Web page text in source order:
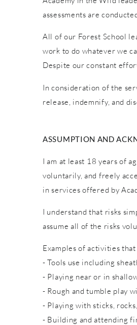
assessments are
All of our Forest School
work to do whatever we
Despite our constant
In consideration of the
release, indemnify, and
ASSUMPTION AND
I am at least 18 years of
voluntarily, and freely
in services offered by
I understand that risks
assume all of the risks
Examples of activities
- Tools use including
- Playing near or in
- Rough and tumble play
- Playing with sticks,
- Building and attending